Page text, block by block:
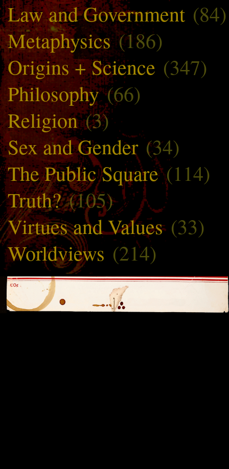
Law and Government (84)
Metaphysics(186)
Origins + Science (347)
Philosophy(66)
Religion(3)
Sex and Gender(34)
The Public Square(114)
Truth?(105)
Virtues and Values(33)
Worldviews (214)